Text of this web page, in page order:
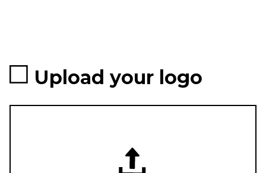
Upload your logo